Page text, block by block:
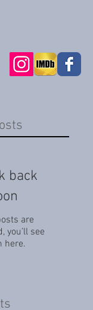
back
are
you’ll see
here.